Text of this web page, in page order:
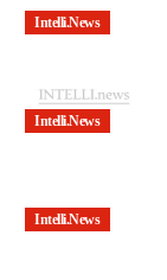
Intelli.News
Intelli.News
Intelli.News